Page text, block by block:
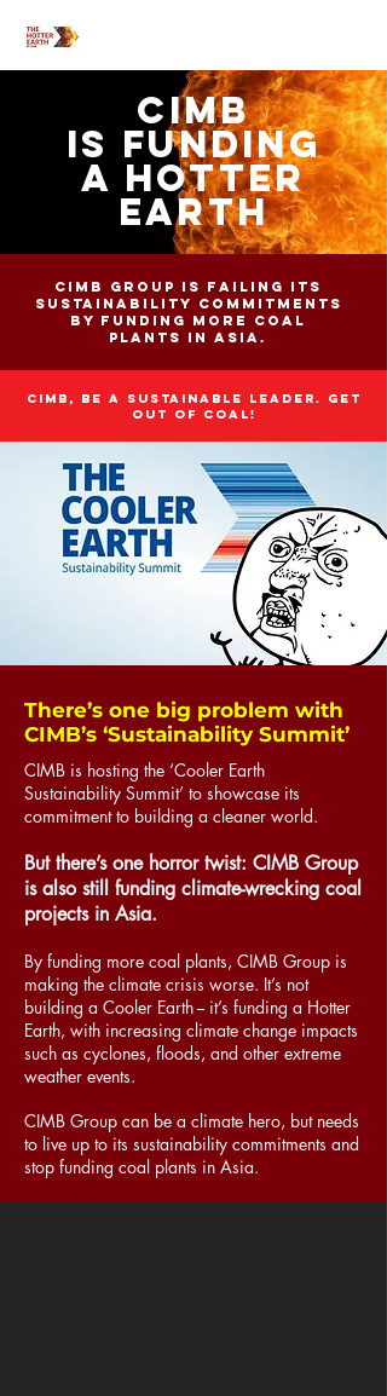
CIMB Group is failing its
sustainability commitments
by funding more coal
plants in Asia.
CIMB
IS FUNDING
A HOTTER
EARTH
CIMB, be a sustainable leader. get
out of coal!
There’s one big problem with
CIMB’s ‘Sustainability Summit’
CIMB is hosting the ‘Cooler Earth
Sustainability Summit’ to showcase its
commitment to building a cleaner world.
But there’s one horror twist: CIMB Group
is also still funding climate-wrecking coal
projects in Asia.
By funding more coal plants, CIMB Group is
making the climate crisis worse. It’s not
building a Cooler Earth -- it’s funding a Hotter
Earth, with increasing climate change impacts
such as cyclones, floods, and other extreme
weather events.
CIMB Group can be a climate hero, but needs
to live up to its sustainability commitments and
stop funding coal plants in Asia.